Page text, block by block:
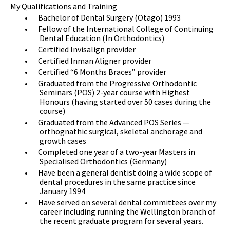
My Qualifications and Training
•
Bachelor of Dental Surgery (Otago) 1993
•
Fellow of the International College of Continuing
Dental Education (In Orthodontics)
•
Certified Invisalign provider
•
Certified Inman Aligner provider
•
Certified “6 Months Braces” provider
•
Graduated from the Progressive Orthodontic
Seminars (POS) 2-year course with Highest
Honours (having started over 50 cases during the
course)
•
Graduated from the Advanced POS Series —
orthognathic surgical, skeletal anchorage and
growth cases
•
Completed one year of a two-year Masters in
Specialised Orthodontics (Germany)
•
Have been a general dentist doing a wide scope of
dental procedures in the same practice since
January 1994
•
Have served on several dental committees over my
career including running the Wellington branch of
the recent graduate program for several years.